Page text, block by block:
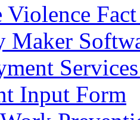
Fact
Maker
Input Form